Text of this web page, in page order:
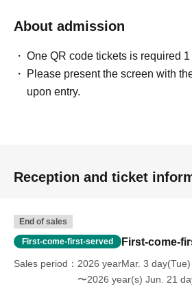
About admission
One QR code tickets is required
Please present the screen with
upon entry.
Reception and ticket
End of sales
First-come-first-served First-come-
Sales period
2026 yearMar. 3
〜2026 year(s) Jun. 21